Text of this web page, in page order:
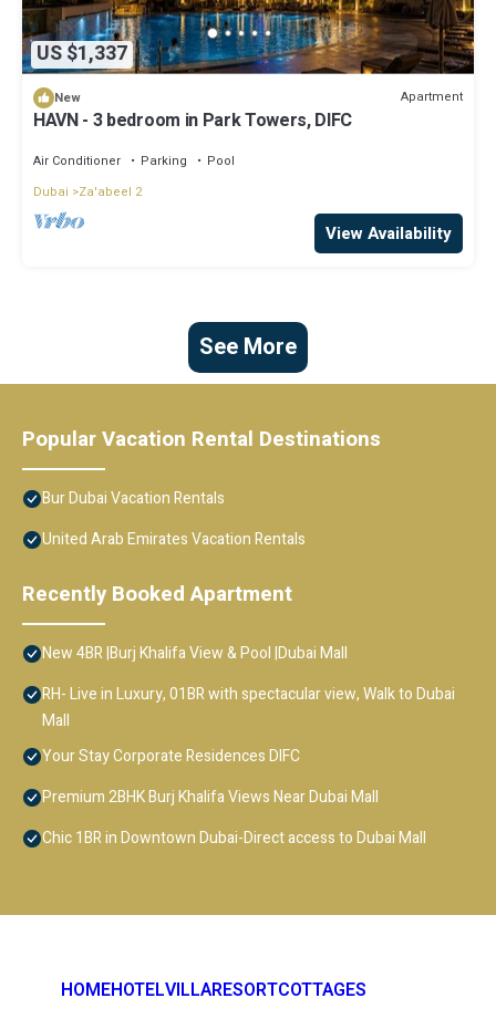
US $1,337
New Apartment
HAVN - 3 bedroom in Park Towers, DIFC
Air Conditioner Parking
Pool
Dubai
Za'abeel 2
View Availability
See More
Popular Vacation Rental Destinations
Bur Dubai Vacation Rentals
United Arab Emirates Vacation Rentals
Recently Booked Apartment
New 4BR |Burj Khalifa View & Pool |Dubai Mall
RH- Live in Luxury, 01BR with spectacular view, Walk to Dubai
Mall
Your Stay Corporate Residences DIFC
Premium 2BHK Burj Khalifa Views Near Dubai Mall
Chic 1BR in Downtown Dubai-Direct access to Dubai Mall
HOMEHOTELVILLARESORTCOTTAGES